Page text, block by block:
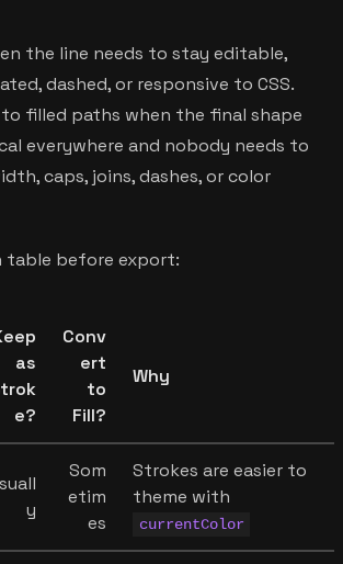
the line needs to stay editable,
dashed, or responsive to CSS.
filled paths when the final shape
everywhere and nobody needs to
caps, joins, dashes, or color
table before export:
as
e?
Conv
ert
to
Fill?
Why
y
Som
etim
es
Strokes are easier to
theme with
currentColor